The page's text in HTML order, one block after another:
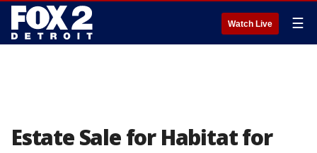
Watch Live ☰
Estate Sale for Habitat for